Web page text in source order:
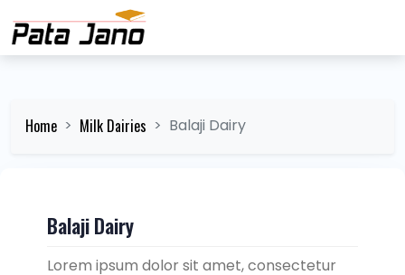
Home Milk Dairies Balaji Dairy
Balaji Dairy
Lorem ipsum dolor sit amet, consectetur